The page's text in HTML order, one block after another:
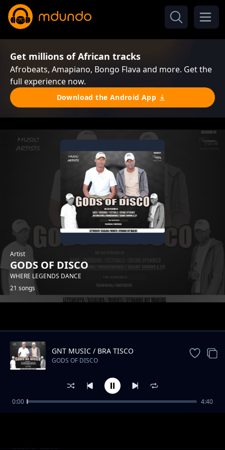
Get millions of African tracks
Afrobeats, Amapiano, Bongo Flava and more. Get the
full experience now.
Download the Android App
Artist
GODS OF DISCO
WHERE LEGENDS DANCE
21 songs
Moengele
GODS OF DISCO
GNT MUSIC / BRA TISCO
GODS OF DISCO
0:00 4:40